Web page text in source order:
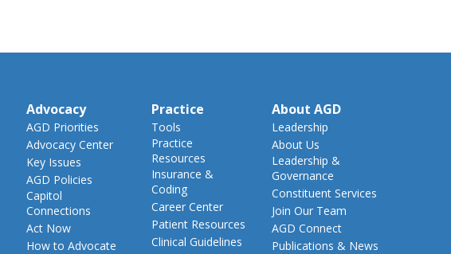
Advocacy
AGD Priorities
Advocacy Center
Key Issues
AGD Policies
Capitol
Connections
Act Now
How to Advocate
Practice
Tools
Practice
Resources
Insurance &
Coding
Career Center
Patient Resources
Clinical Guidelines
About AGD
Leadership
About Us
Leadership &
Governance
Constituent Services
Join Our Team
AGD Connect
Publications & News